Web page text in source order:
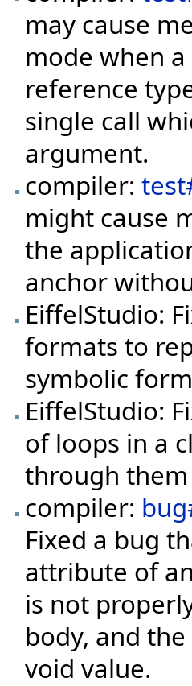
may cause
mode when
reference
single call
argument.
compiler:
might cause
the
anchor
EiffelStudio:
formats to
symbolic
EiffelStudio:
of loops in a
through
compiler:
Fixed a bug
attribute of
is not
body, and
void value.